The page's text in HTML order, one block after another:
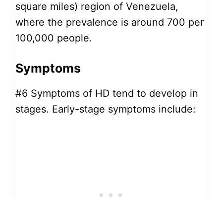
square miles) region of Venezuela,
where the prevalence is around 700 per
100,000 people.
Symptoms
#6 Symptoms of HD tend to develop in
stages. Early-stage symptoms include: